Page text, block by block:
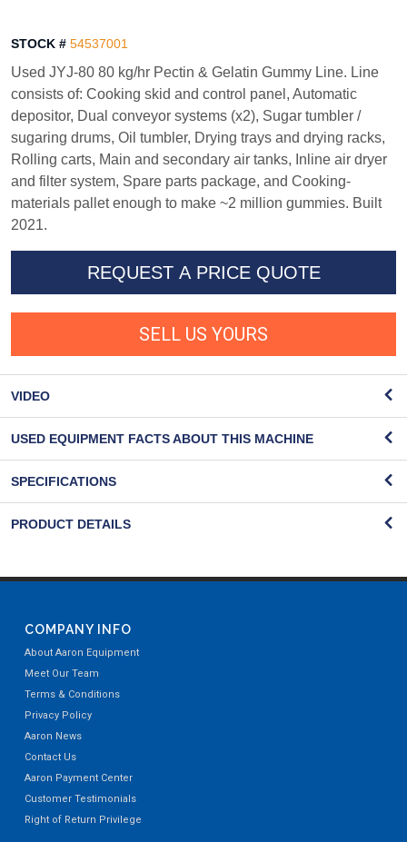
STOCK # 54537001
Used JYJ-80 80 kg/hr Pectin & Gelatin Gummy Line. Line
consists of: Cooking skid and control panel, Automatic
depositor, Dual conveyor systems (x2), Sugar tumbler /
sugaring drums, Oil tumbler, Drying trays and drying racks,
Rolling carts, Main and secondary air tanks, Inline air dryer
and filter system, Spare parts package, and Cooking-
materials pallet enough to make ~2 million gummies. Built
2021.
REQUEST A PRICE QUOTE
SELL US YOURS
VIDEO
USED EQUIPMENT FACTS ABOUT THIS MACHINE
SPECIFICATIONS
PRODUCT DETAILS
COMPANY INFO
About Aaron Equipment
Meet Our Team
Terms & Conditions
Privacy Policy
Aaron News
Contact Us
Aaron Payment Center
Customer Testimonials
Right of Return Privilege